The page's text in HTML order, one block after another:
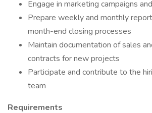
Engage in marketing campaigns
Prepare weekly and monthly
month-end closing processes
Maintain documentation of sales
contracts for new projects
Participate and contribute to the
team
Requirements